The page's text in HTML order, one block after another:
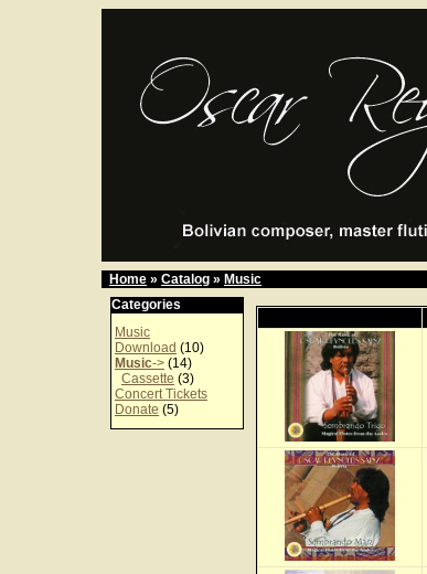
Home » Catalog » Music
Categories
Music
Download (10)
Music-> (14)
Cassette (3)
Concert Tickets
Donate (5)